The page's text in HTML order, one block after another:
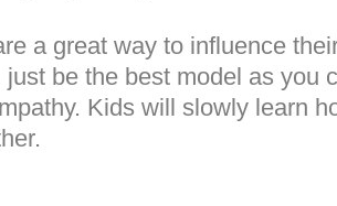
a great way to influence
be the best model as you
Kids will slowly learn